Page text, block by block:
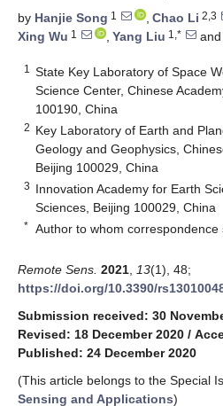
by Hanjie Song 1 , Chao Li 2,3
Xing Wu 1 , Yang Liu 1,* and
1
State Key Laboratory of Space
Science Center, Chinese
100190, China
2 Key Laboratory of Earth and
Geology and Geophysics,
Beijing 100029, China
3 Innovation Academy for Earth
Sciences, Beijing 100029, China
* Author to whom correspondence
Remote Sens. 2021 13(1), 48;
https://doi.org/10.3390/
Submission received: 30
Revised: 18 December 2020 /
Published: 24 December 2020
(This article belongs to the Special
Sensing and Applications)